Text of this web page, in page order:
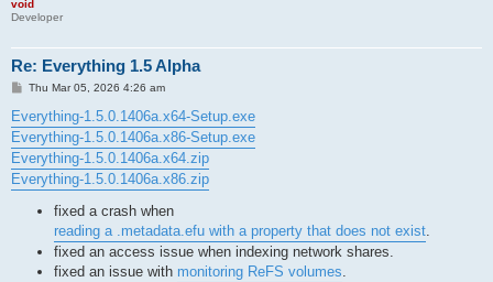
void
Developer
Re: Everything 1.5 Alpha
P
s
t
Thu Mar 05, 2026 4:26 am
Everything-1.5.0.1406a.x64-Setup.exe
Everything-1.5.0.1406a.x86-Setup.exe
Everything-1.5.0.1406a.x64.zip
Everything-1.5.0.1406a.x86.zip
fixed a crash when
reading a .metadata.efu with a property that does not exist.
fixed an access issue when indexing network shares.
fixed an issue with monitoring ReFS volumes.